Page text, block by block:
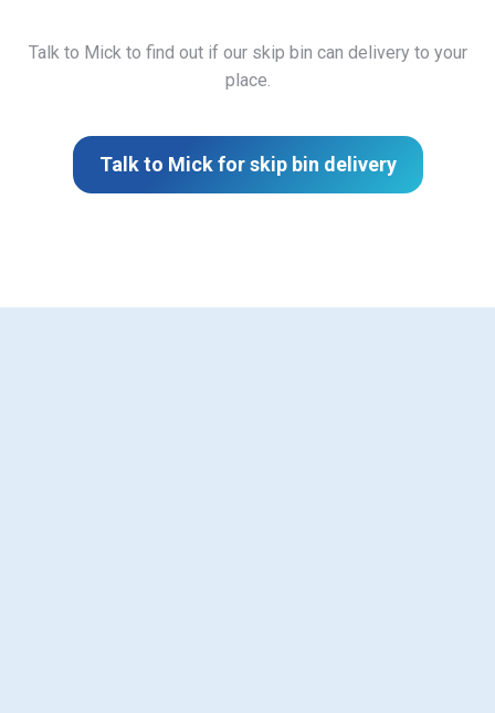
Talk to Mick to find out if our skip bin can delivery to your
place.
Talk to Mick for skip bin delivery